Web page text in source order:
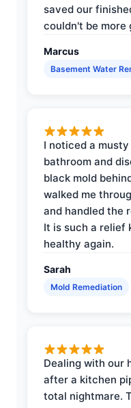
saved our
couldn't be more
Marcus
Basement Water
I noticed a
bathroom and
black mold
walked me
and handled the
It is such a relief
healthy again.
Sarah
Mold Remediation
Dealing with our
after a kitchen
total nightmare.